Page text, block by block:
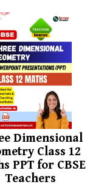
Dimensional
Class 12
PPT for CBSE
Teachers